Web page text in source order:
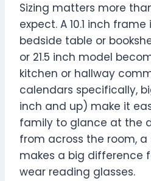
Sizing matters more
expect. A 10.1 inch
bedside table or
or 21.5 inch model
kitchen or hallway
calendars specifically,
inch and up) make it
family to glance at the
from across the room,
makes a big difference
wear reading glasses.